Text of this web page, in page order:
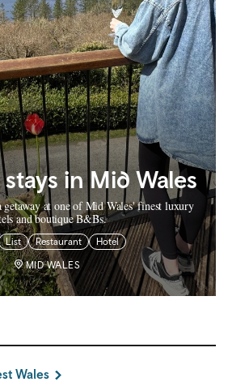
in Mid Wales
getaway at one of Mid Wales' finest luxury
and boutique B&Bs.
List Restaurant Hotel
MID WALES
Wales